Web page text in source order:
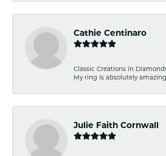
Cathie Centinaro
Classic Creations in
My ring is absolutely amazing.
Julie Faith Cornwall